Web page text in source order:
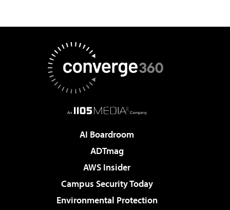
AI Boardroom
ADTmag
AWS Insider
Campus Security Today
Environmental Protection